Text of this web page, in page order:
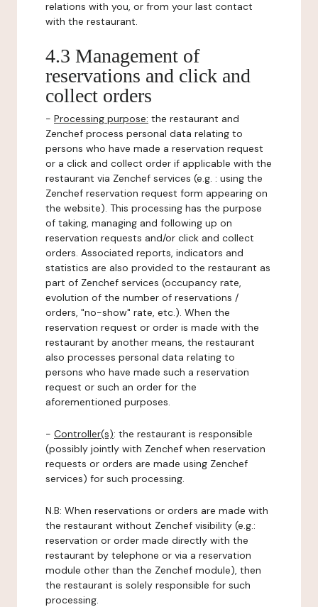
relations with you, or from your last contact
with the restaurant.
4.3 Management of
reservations and click and
collect orders
- Processing purpose: the restaurant and
Zenchef process personal data relating to
persons who have made a reservation request
or a click and collect order if applicable with the
restaurant via Zenchef services (e.g. : using the
Zenchef reservation request form appearing on
the website). This processing has the purpose
of taking, managing and following up on
reservation requests and/or click and collect
orders. Associated reports, indicators and
statistics are also provided to the restaurant as
part of Zenchef services (occupancy rate,
evolution of the number of reservations /
orders, "no-show" rate, etc.). When the
reservation request or order is made with the
restaurant by another means, the restaurant
also processes personal data relating to
persons who have made such a reservation
request or such an order for the
aforementioned purposes.
- Controller(s): the restaurant is responsible
(possibly jointly with Zenchef when reservation
requests or orders are made using Zenchef
services) for such processing.
N.B: When reservations or orders are made with
the restaurant without Zenchef visibility (e.g.:
reservation or order made directly with the
restaurant by telephone or via a reservation
module other than the Zenchef module), then
the restaurant is solely responsible for such
processing.